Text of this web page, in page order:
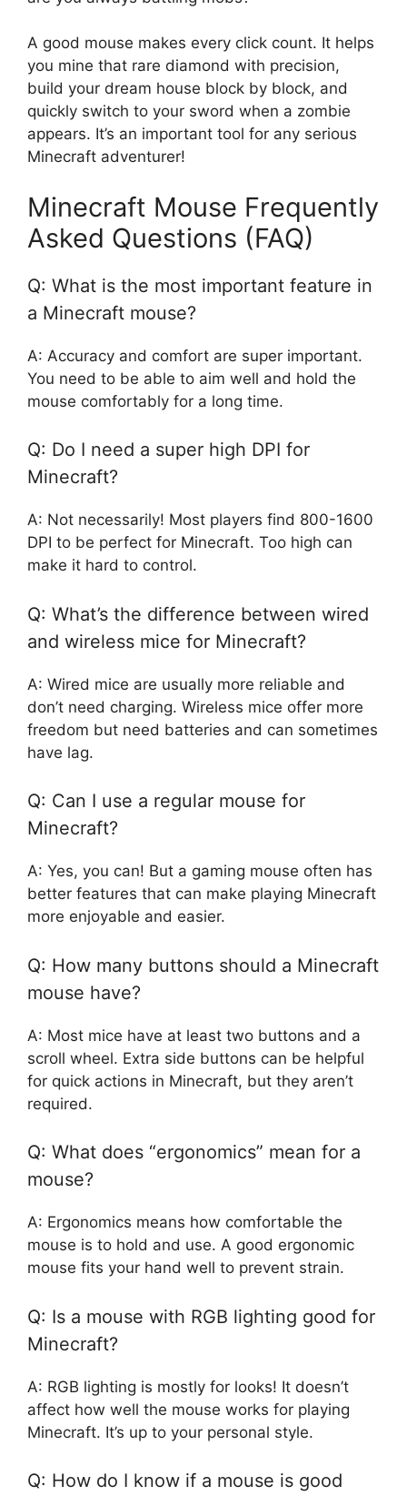
A good mouse makes every click count. It helps
you mine that rare diamond with precision,
build your dream house block by block, and
quickly switch to your sword when a zombie
appears. It’s an important tool for any serious
Minecraft adventurer!
Minecraft Mouse Frequently
Asked Questions (FAQ)
Q: What is the most important feature in
a Minecraft mouse?
A: Accuracy and comfort are super important.
You need to be able to aim well and hold the
mouse comfortably for a long time.
Q: Do I need a super high DPI for
Minecraft?
A: Not necessarily! Most players find 800-1600
DPI to be perfect for Minecraft. Too high can
make it hard to control.
Q: What’s the difference between wired
and wireless mice for Minecraft?
A: Wired mice are usually more reliable and
don’t need charging. Wireless mice offer more
freedom but need batteries and can sometimes
have lag.
Q: Can I use a regular mouse for
Minecraft?
A: Yes, you can! But a gaming mouse often has
better features that can make playing Minecraft
more enjoyable and easier.
Q: How many buttons should a Minecraft
mouse have?
A: Most mice have at least two buttons and a
scroll wheel. Extra side buttons can be helpful
for quick actions in Minecraft, but they aren’t
required.
Q: What does “ergonomics” mean for a
mouse?
A: Ergonomics means how comfortable the
mouse is to hold and use. A good ergonomic
mouse fits your hand well to prevent strain.
Q: Is a mouse with RGB lighting good for
Minecraft?
A: RGB lighting is mostly for looks! It doesn’t
affect how well the mouse works for playing
Minecraft. It’s up to your personal style.
Q: How do I know if a mouse is good